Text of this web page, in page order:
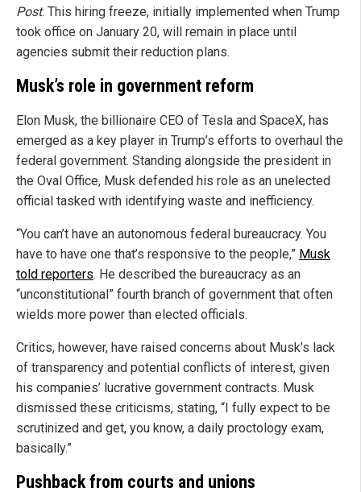
Post. This hiring freeze, initially implemented when Trump
took office on January 20, will remain in place until
agencies submit their reduction plans.
Musk’s role in government reform
Elon Musk, the billionaire CEO of Tesla and SpaceX, has
emerged as a key player in Trump’s efforts to overhaul the
federal government. Standing alongside the president in
the Oval Office, Musk defended his role as an unelected
official tasked with identifying waste and inefficiency.
“You can’t have an autonomous federal bureaucracy. You
have to have one that’s responsive to the people,” Musk
told reporters. He described the bureaucracy as an
“unconstitutional” fourth branch of government that often
wields more power than elected officials.
Critics, however, have raised concerns about Musk’s lack
of transparency and potential conflicts of interest, given
his companies’ lucrative government contracts. Musk
dismissed these criticisms, stating, “I fully expect to be
scrutinized and get, you know, a daily proctology exam,
basically.”
Pushback from courts and unions